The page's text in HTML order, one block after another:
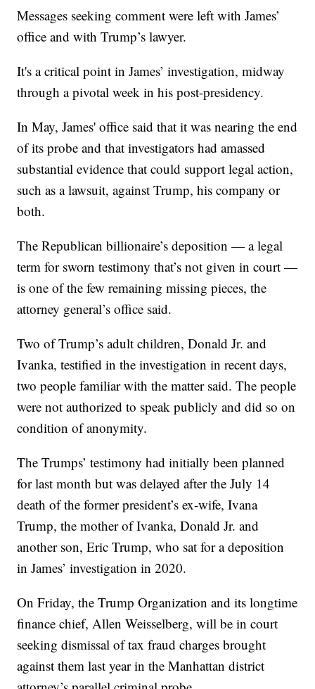
Messages seeking comment were left with James’
office and with Trump’s lawyer.
It's a critical point in James’ investigation, midway
through a pivotal week in his post-presidency.
In May, James' office said that it was nearing the end
of its probe and that investigators had amassed
substantial evidence that could support legal action,
such as a lawsuit, against Trump, his company or
both.
The Republican billionaire’s deposition — a legal
term for sworn testimony that’s not given in court —
is one of the few remaining missing pieces, the
attorney general’s office said.
Two of Trump’s adult children, Donald Jr. and
Ivanka, testified in the investigation in recent days,
two people familiar with the matter said. The people
were not authorized to speak publicly and did so on
condition of anonymity.
The Trumps’ testimony had initially been planned
for last month but was delayed after the July 14
death of the former president’s ex-wife, Ivana
Trump, the mother of Ivanka, Donald Jr. and
another son, Eric Trump, who sat for a deposition
in James’ investigation in 2020.
On Friday, the Trump Organization and its longtime
finance chief, Allen Weisselberg, will be in court
seeking dismissal of tax fraud charges brought
against them last year in the Manhattan district